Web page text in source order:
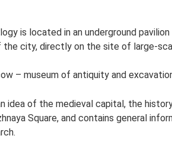
is located in an underground
city, directly on the site of large-
– museum of antiquity and
idea of ​​the medieval capital, the
Square, and contains general